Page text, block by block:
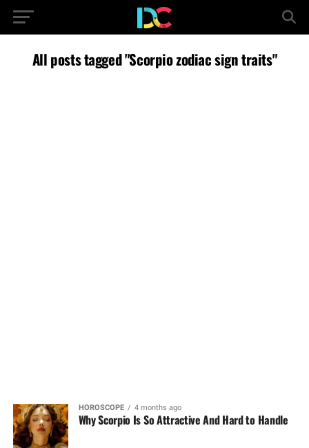
All posts tagged "Scorpio zodiac sign traits"
HOROSCOPE 4 months ago
Why Scorpio Is So Attractive And Hard to Handle